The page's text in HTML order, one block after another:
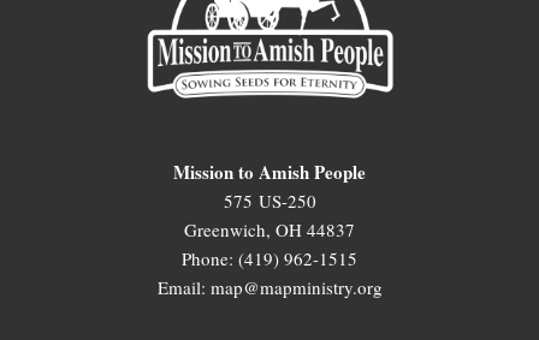
Mission to Amish People
575 US-250
Greenwich, OH 44837
Phone: (419) 962-1515
Email: map@mapministry.org